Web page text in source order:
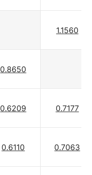
1.1560
0.8650
0.6209 0.7177
0.6110 0.7063